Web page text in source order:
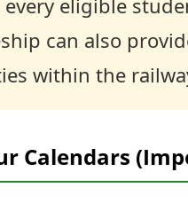
every eligible
can also
within the
Calendars